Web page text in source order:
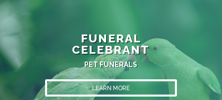
FUNERAL
CELEBRANT
PET FUNERALS
LEARN MORE